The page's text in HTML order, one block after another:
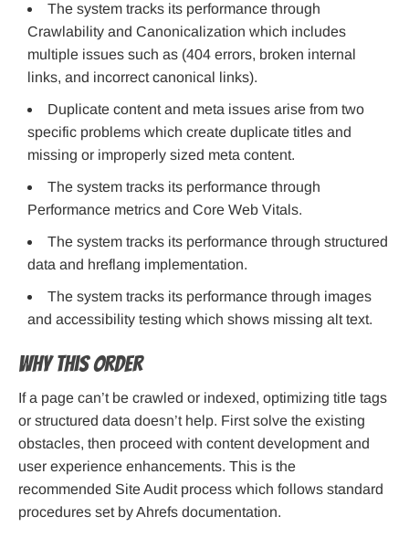
The system tracks its performance through
Crawlability and Canonicalization which includes
multiple issues such as (404 errors, broken internal
links, and incorrect canonical links).
Duplicate content and meta issues arise from two
specific problems which create duplicate titles and
missing or improperly sized meta content.
The system tracks its performance through
Performance metrics and Core Web Vitals.
The system tracks its performance through structured
data and hreflang implementation.
The system tracks its performance through images
and accessibility testing which shows missing alt text.
Why this order
If a page can’t be crawled or indexed, optimizing title tags
or structured data doesn’t help. First solve the existing
obstacles, then proceed with content development and
user experience enhancements. This is the
recommended Site Audit process which follows standard
procedures set by Ahrefs documentation.